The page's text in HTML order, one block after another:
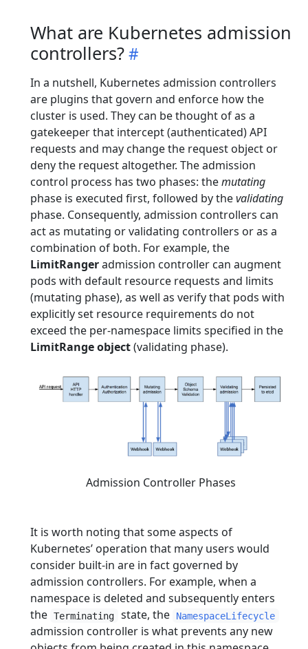
What are Kubernetes admission
controllers?
In a nutshell, Kubernetes admission controllers
are plugins that govern and enforce how the
cluster is used. They can be thought of as a
gatekeeper that intercept (authenticated) API
requests and may change the request object or
deny the request altogether. The admission
control process has two phases: themutating
phase is executed first, followed by thevalidating
phase. Consequently, admission controllers can
act as mutating or validating controllers or as a
combination of both. For example, the
LimitRangeradmission controller can augment
pods with default resource requests and limits
(mutating phase), as well as verify that pods with
explicitly set resource requirements do not
exceed the per-namespace limits specified in the
LimitRange object(validating phase).
Admission Controller Phases
It is worth noting that some aspects of
Kubernetes’ operation that many users would
consider built-in are in fact governed by
admission controllers. For example, when a
namespace is deleted and subsequently enters
the Terminating state, the NamespaceLifecycle
admission controller is what prevents any new